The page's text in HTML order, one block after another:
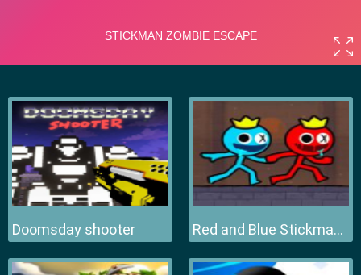
Doomsday shooter Red and Blue Stickman 2